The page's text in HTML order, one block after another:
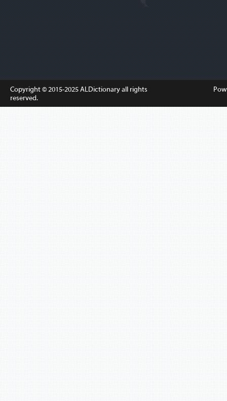
Copyright © 2015-2025ALDictionaryall rights
reserved.